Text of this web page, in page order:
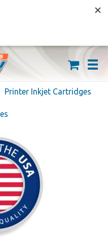
OVER $59
Printer Inkjet Cartridges